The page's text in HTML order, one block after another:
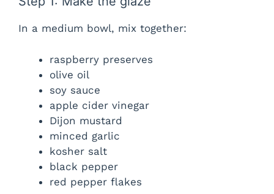
In a medium bowl, mix together:
raspberry preserves
olive oil
soy sauce
apple cider vinegar
Dijon mustard
minced garlic
kosher salt
black pepper
red pepper flakes